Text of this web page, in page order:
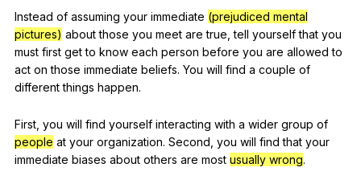
Instead of assuming your immediate (prejudiced mental
pictures) about those you meet are true ,tell yourself that you
must first get to know each person before you are allowed to
act on those immediate beliefs. You will find a couple of
different things happen.
First you will find yourself interacting with a wider group of
people at your organization. Second you will find that your
immediate biases about others are most usually wrong.